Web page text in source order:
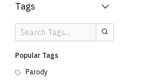
Tags
Search
Tags
Search
Popular Tags
Parody